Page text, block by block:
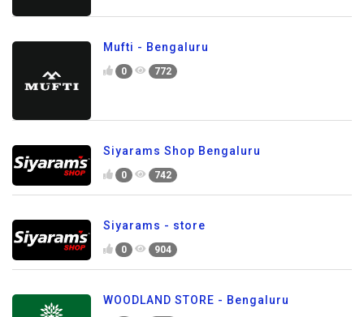
Mufti - Bengaluru
0 772
Siyarams Shop Bengaluru
0 742
Siyarams - store
0 904
WOODLAND STORE - Bengaluru